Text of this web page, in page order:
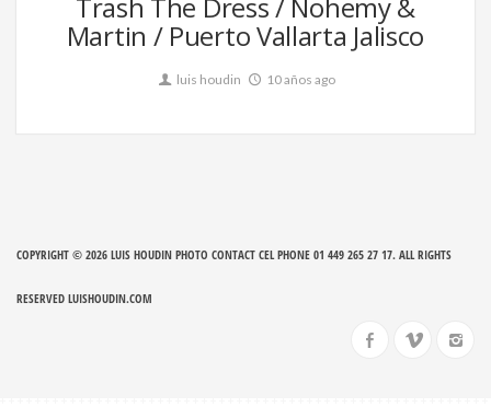
Martin / Puerto Vallarta Jalisco
luis houdin 10 años ago
COPYRIGHT © 2026 LUIS HOUDIN PHOTO CONTACT CEL PHONE 01 449 265 27 17. ALL RIGHTS
RESERVED LUISHOUDIN.COM